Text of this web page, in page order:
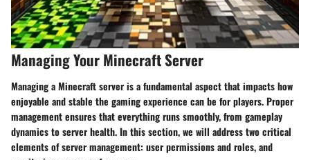
Managing Your Minecraft Server
Managing a Minecraft server is a fundamental aspect that impacts how
enjoyable and stable the gaming experience can be for players. Proper
management ensures that everything runs smoothly, from gameplay
dynamics to server health. In this section, we will address two critical
elements of server management: user permissions and roles, and